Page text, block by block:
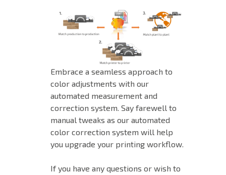
Embrace a seamless approach to
color adjustments with our
automated measurement and
correction system. Say farewell to
manual tweaks as our automated
color correction system will help
you upgrade your printing workflow.
If you have any questions or wish to